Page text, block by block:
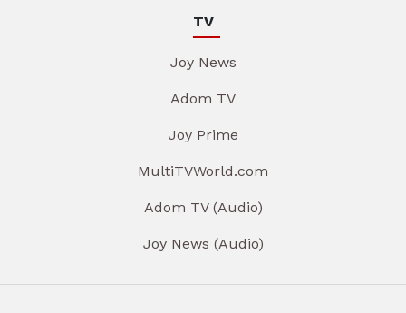
TV
Joy News
Adom TV
Joy Prime
MultiTVWorld.com
Adom TV (Audio)
Joy News (Audio)